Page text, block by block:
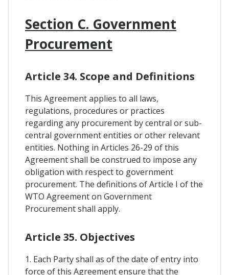
Section C. Government
Procurement
Article 34. Scope and Definitions
This Agreement applies to all laws,
regulations, procedures or practices
regarding any procurement by central or sub-
central government entities or other relevant
entities. Nothing in Articles 26-29 of this
Agreement shall be construed to impose any
obligation with respect to government
procurement. The definitions of Article I of the
WTO Agreement on Government
Procurement shall apply.
Article 35. Objectives
1. Each Party shall as of the date of entry into
force of this Agreement ensure that the